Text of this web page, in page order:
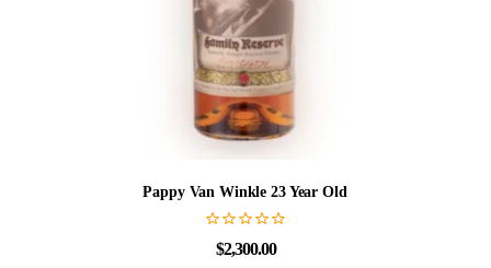
Pappy Van Winkle 23 Year Old
$2,300.00